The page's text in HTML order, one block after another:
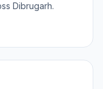
Dibrugarh.